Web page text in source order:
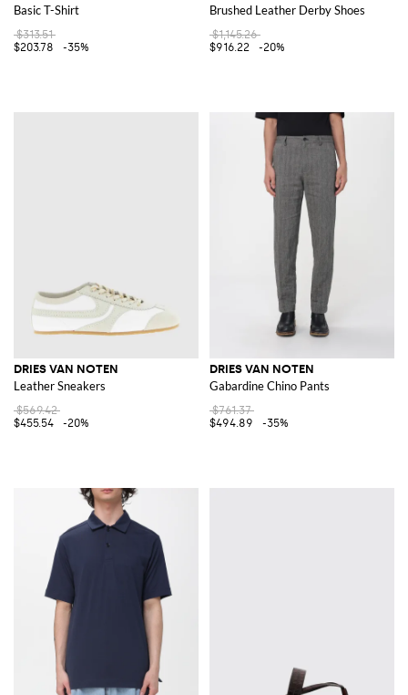
Basic T-Shirt
$313.51
$203.78
-35%
Brushed Leather Derby Shoes
$1,145.26
$916.22
-20%
DRIES VAN NOTEN
Leather Sneakers
$569.42
$455.54
-20%
DRIES VAN NOTEN
Gabardine Chino Pants
$761.37
$494.89
-35%